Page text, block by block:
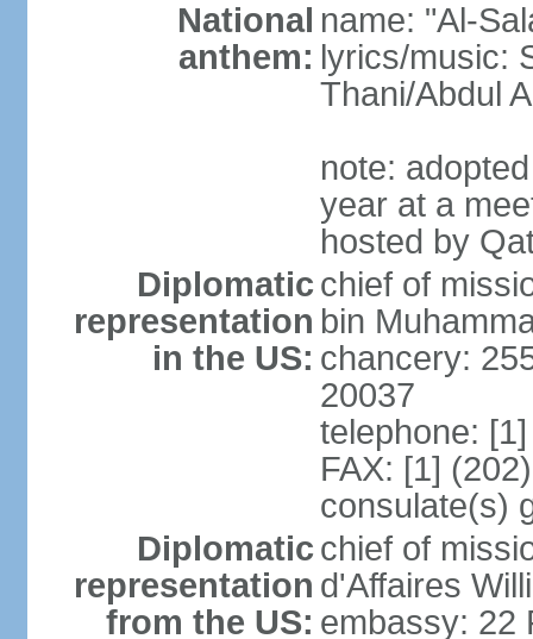
National
anthem:
name: "Al-
lyrics/music:
Thani/Abdul
note:
year at a
hosted by
Diplomatic
representation
in the US:
chief of
bin
chancery:
20037
telephone:
FAX: [1]
consulate(s)
Diplomatic
representation
from the US:
chief of
d'Affaires
embassy: 22